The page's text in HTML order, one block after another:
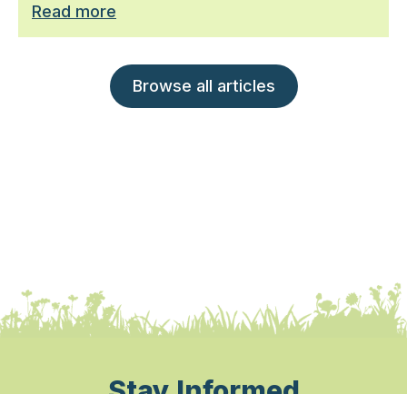
Read more
Browse all articles